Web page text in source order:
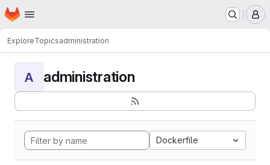
Skip to main content
Homepage
ExploreTopicsadministration
A administration
Dockerfile